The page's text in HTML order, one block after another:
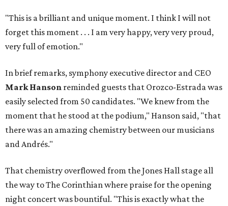
"This is a brilliant and unique moment. I think I will not
forget this moment . . . I am very happy, very very proud,
very full of emotion."
In brief remarks, symphony executive director and CEO
Mark Hanson reminded guests that Orozco-Estrada was
easily selected from 50 candidates. "We knew from the
moment that he stood at the podium," Hanson said, "that
there was an amazing chemistry between our musicians
and Andrés."
That chemistry overflowed from the Jones Hall stage all
the way to The Corinthian where praise for the opening
night concert was bountiful. "This is exactly what the